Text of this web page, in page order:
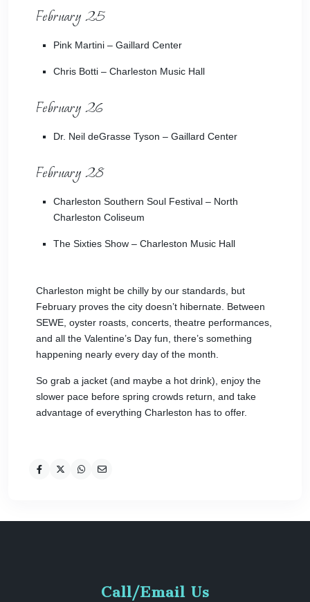
February 25
Pink Martini – Gaillard Center
Chris Botti – Charleston Music Hall
February 26
Dr. Neil deGrasse Tyson – Gaillard Center
February 28
Charleston Southern Soul Festival – North
Charleston Coliseum
The Sixties Show – Charleston Music Hall
Charleston might be chilly by our standards, but
February proves the city doesn’t hibernate. Between
SEWE, oyster roasts, concerts, theatre performances,
and all the Valentine’s Day fun, there’s something
happening nearly every day of the month.
So grab a jacket (and maybe a hot drink), enjoy the
slower pace before spring crowds return, and take
advantage of everything Charleston has to offer.
Call/Email Us